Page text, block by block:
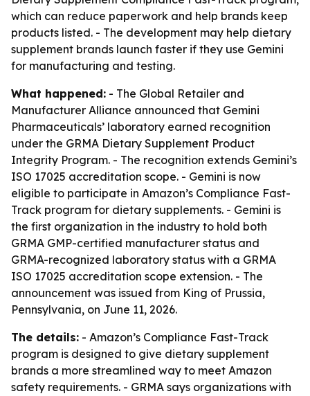
which can reduce paperwork and help brands keep
products listed. - The development may help dietary
supplement brands launch faster if they use Gemini
for manufacturing and testing.
What happened: - The Global Retailer and
Manufacturer Alliance announced that Gemini
Pharmaceuticals’ laboratory earned recognition
under the GRMA Dietary Supplement Product
Integrity Program. - The recognition extends Gemini’s
ISO 17025 accreditation scope. - Gemini is now
eligible to participate in Amazon’s Compliance Fast-
Track program for dietary supplements. - Gemini is
the first organization in the industry to hold both
GRMA GMP-certified manufacturer status and
GRMA-recognized laboratory status with a GRMA
ISO 17025 accreditation scope extension. - The
announcement was issued from King of Prussia,
Pennsylvania, on June 11, 2026.
The details: - Amazon’s Compliance Fast-Track
program is designed to give dietary supplement
brands a more streamlined way to meet Amazon
safety requirements. - GRMA says organizations with